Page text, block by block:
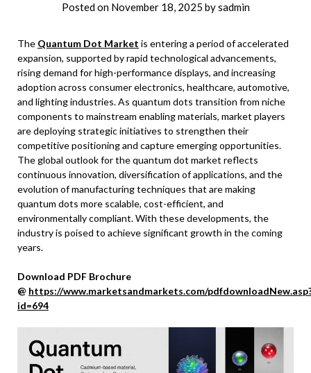
Posted on November 18, 2025 bysadmin
The Quantum Dot Market is entering a period of accelerated
expansion, supported by rapid technological advancements,
rising demand for high-performance displays, and increasing
adoption across consumer electronics, healthcare, automotive,
and lighting industries. As quantum dots transition from niche
components to mainstream enabling materials, market players
are deploying strategic initiatives to strengthen their
competitive positioning and capture emerging opportunities.
The global outlook for the quantum dot market reflects
continuous innovation, diversification of applications, and the
evolution of manufacturing techniques that are making
quantum dots more scalable, cost-efficient, and
environmentally compliant. With these developments, the
industry is poised to achieve significant growth in the coming
years.
Download PDF Brochure
@ https://www.marketsandmarkets.com/
id=694